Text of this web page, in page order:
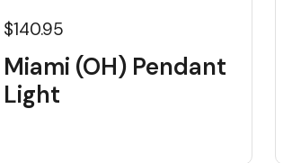
$140.95
Miami (OH) Pendant
Light